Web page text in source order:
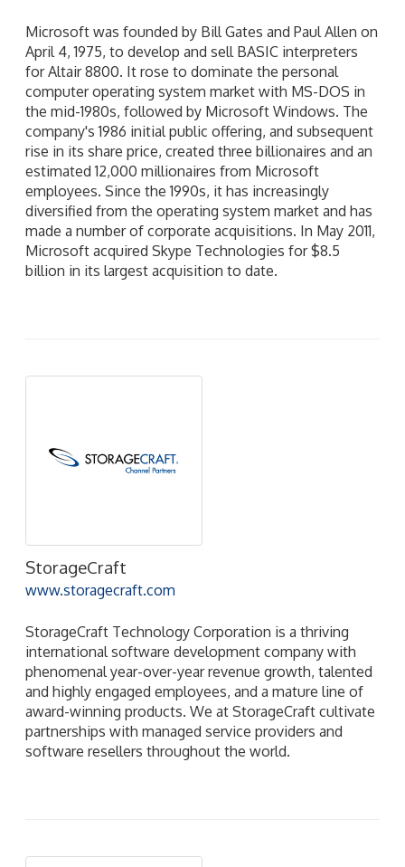
Microsoft was founded by Bill Gates and Paul Allen on
April 4, 1975, to develop and sell BASIC interpreters
for Altair 8800. It rose to dominate the personal
computer operating system market with MS-DOS in
the mid-1980s, followed by Microsoft Windows. The
company's 1986 initial public offering, and subsequent
rise in its share price, created three billionaires and an
estimated 12,000 millionaires from Microsoft
employees. Since the 1990s, it has increasingly
diversified from the operating system market and has
made a number of corporate acquisitions. In May 2011,
Microsoft acquired Skype Technologies for $8.5
billion in its largest acquisition to date.
StorageCraft
www.storagecraft.com
StorageCraft Technology Corporation is a thriving
international software development company with
phenomenal year-over-year revenue growth, talented
and highly engaged employees, and a mature line of
award-winning products. We at StorageCraft cultivate
partnerships with managed service providers and
software resellers throughout the world.